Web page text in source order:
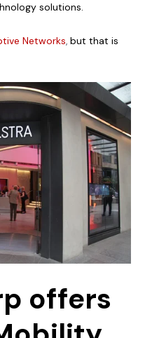
solutions.
Networks, but that is
offers